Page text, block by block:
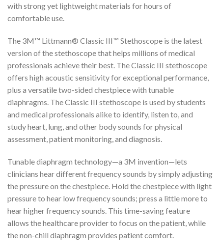
with strong yet lightweight materials for hours of
comfortable use.
The 3M™ Littmann® Classic III™ Stethoscope is the latest
version of the stethoscope that helps millions of medical
professionals achieve their best. The Classic III stethoscope
offers high acoustic sensitivity for exceptional performance,
plus a versatile two-sided chestpiece with tunable
diaphragms. The Classic III stethoscope is used by students
and medical professionals alike to identify, listen to, and
study heart, lung, and other body sounds for physical
assessment, patient monitoring, and diagnosis.
Tunable diaphragm technology—a 3M invention—lets
clinicians hear different frequency sounds by simply adjusting
the pressure on the chestpiece. Hold the chestpiece with light
pressure to hear low frequency sounds; press a little more to
hear higher frequency sounds. This time-saving feature
allows the healthcare provider to focus on the patient, while
the non-chill diaphragm provides patient comfort.